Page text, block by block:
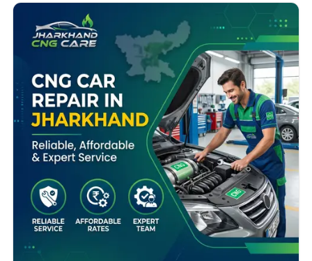
owning a CNG vehicle also comes with the
responsibility of regular maintenance…